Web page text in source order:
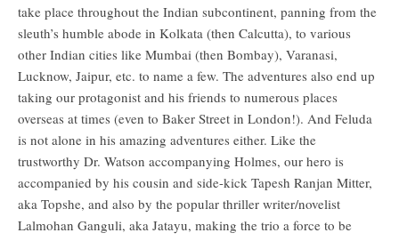
take place throughout the Indian subcontinent, panning from the
sleuth’s humble abode in Kolkata (then Calcutta), to various
other Indian cities like Mumbai (then Bombay), Varanasi,
Lucknow, Jaipur, etc. to name a few. The adventures also end up
taking our protagonist and his friends to numerous places
overseas at times (even to Baker Street in London!). And Feluda
is not alone in his amazing adventures either. Like the
trustworthy Dr. Watson accompanying Holmes, our hero is
accompanied by his cousin and side-kick Tapesh Ranjan Mitter,
aka Topshe, and also by the popular thriller writer/novelist
Lalmohan Ganguli, aka Jatayu, making the trio a force to be